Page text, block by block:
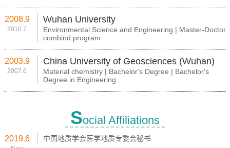
2008.9
2010.7
Wuhan University
Environmental Science and Engineering | Master-Doctor
combind program
2003.9
2007.6
China University of Geosciences (Wuhan)
Material chemistry | Bachelor's Degree | Bachelor's
Degree in Engineering
Social Affiliations
2019.6 中国地质学会医学地质专委会秘书